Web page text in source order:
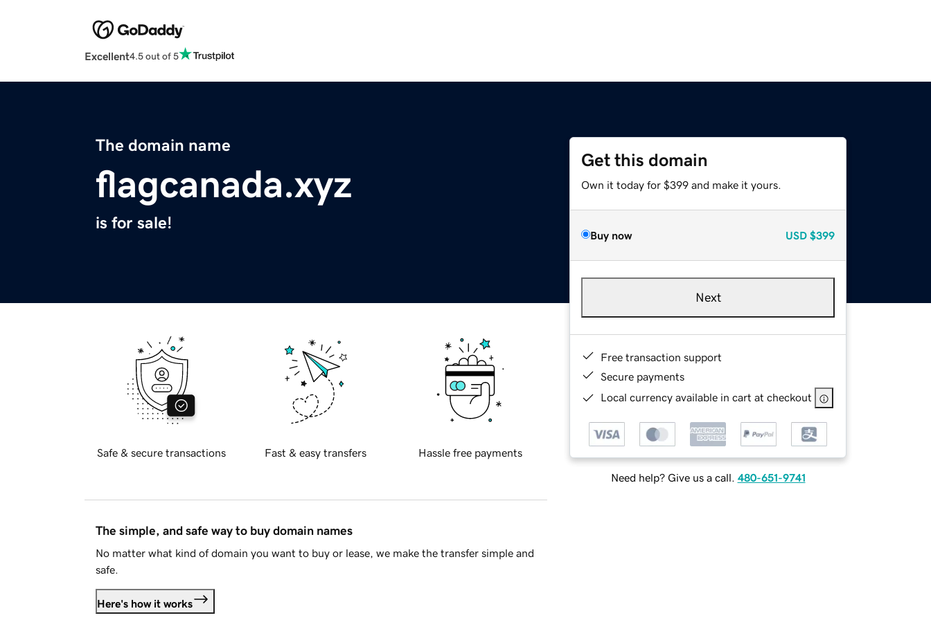
Excellent4.5 out of 5
The domain name
flagcanada.xyz
is for sale!
Get this domain
Own it today for $399 and make it yours.
Buy now USD $399
Next
Free transaction support
Secure payments
Local currency available in cart at checkout
Need help? Give us a call. 480-651-9741
Safe & secure transactions Fast & easy transfers Hassle free payments
The simple, and safe way to buy domain names
No matter what kind of domain you want to buy or lease, we make the transfer simple and
safe.
Here's how it works